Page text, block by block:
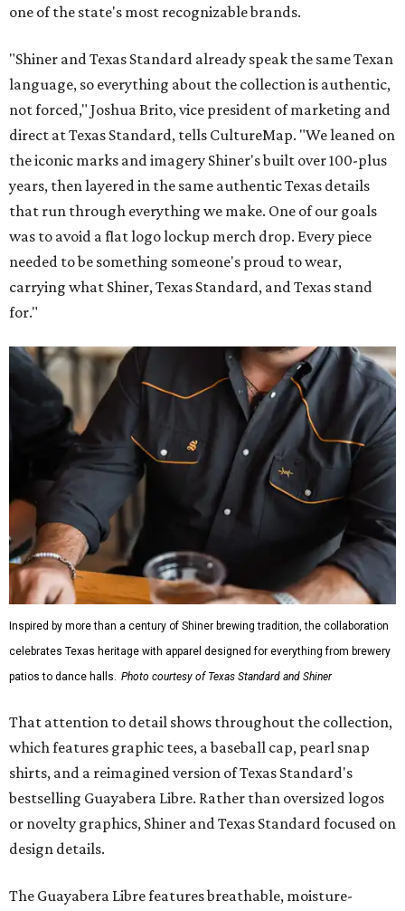
one of the state's most recognizable brands.
"Shiner and Texas Standard already speak the same Texan
language, so everything about the collection is authentic,
not forced," Joshua Brito, vice president of marketing and
direct at Texas Standard, tells CultureMap. "We leaned on
the iconic marks and imagery Shiner's built over 100-plus
years, then layered in the same authentic Texas details
that run through everything we make. One of our goals
was to avoid a flat logo lockup merch drop. Every piece
needed to be something someone's proud to wear,
carrying what Shiner, Texas Standard, and Texas stand
for."
Inspired by more than a century of Shiner brewing tradition, the collaboration
celebrates Texas heritage with apparel designed for everything from brewery
patios to dance halls. Photo courtesy of Texas Standard and Shiner
That attention to detail shows throughout the collection,
which features graphic tees, a baseball cap, pearl snap
shirts, and a reimagined version of Texas Standard's
bestselling Guayabera Libre. Rather than oversized logos
or novelty graphics, Shiner and Texas Standard focused on
design details.
The Guayabera Libre features breathable, moisture-